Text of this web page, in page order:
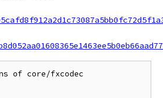
of core/fxcodec